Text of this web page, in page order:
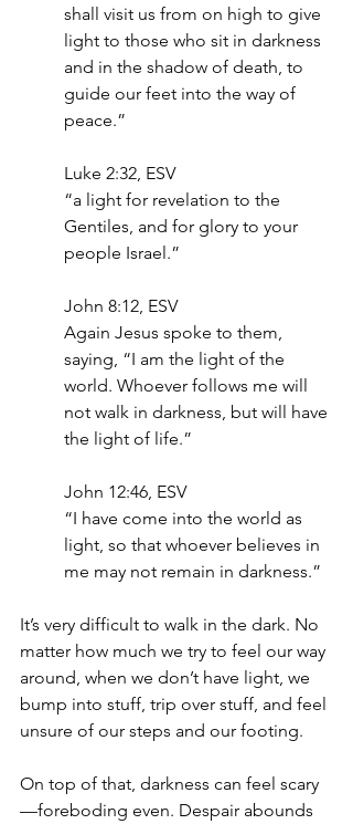
shall visit us from on high to give
light to those who sit in darkness
and in the shadow of death, to
guide our feet into the way of
peace.”
‭‭Luke‬ ‭2‬:‭32,‬ ‭ESV‬‬
“a light for revelation to the
Gentiles, and for glory to your
people Israel.”
John 8:12, ESV
Again Jesus spoke to them,
saying, “I am the light of the
world. Whoever follows me will
not walk in darkness, but will have
the light of life.”
‭‭John‬ ‭12‬:‭46‬, ‭ESV‬‬
“I have come into the world as
light, so that whoever believes in
me may not remain in darkness.”
It’s very difficult to walk in the dark. No
matter how much we try to feel our way
around, when we don’t have light, we
bump into stuff, trip over stuff, and feel
unsure of our steps and our footing.
On top of that, darkness can feel scary
—foreboding even. Despair abounds